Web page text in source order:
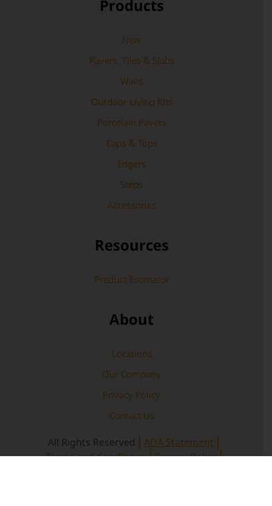
Products
New
Pavers, Tiles & Slabs
Walls
Outdoor Living Kits
Porcelain Pavers
Caps & Tops
Edgers
Steps
Accessories
Resources
Product Estimator
About
Locations
Our Company
Privacy Policy
Contact Us
All Rights Reserved
ADA Statement
Terms and Conditions
Privacy Policy